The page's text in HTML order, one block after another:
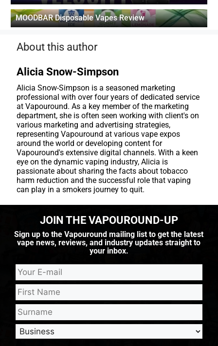
MOODBAR Disposable Vapes Review
About this author
Alicia Snow-Simpson
Alicia Snow-Simpson is a seasoned marketing
professional with over four years of dedicated service
at Vapouround. As a key member of the marketing
department, she is often seen working with client's on
various marketing and advertising strategies,
representing Vapouround at various vape expos
around the world or developing content for
Vapouround's extensive digital channels. With a keen
eye on the dynamic vaping industry, Alicia is
passionate about sharing the facts about tobacco
harm reduction and the successful role that vaping
can play in a smokers journey to quit.
JOIN THE VAPOUROUND-UP
Sign up to the Vapouround mailing list to get the latest
vape news, reviews, and industry updates straight to
your inbox.